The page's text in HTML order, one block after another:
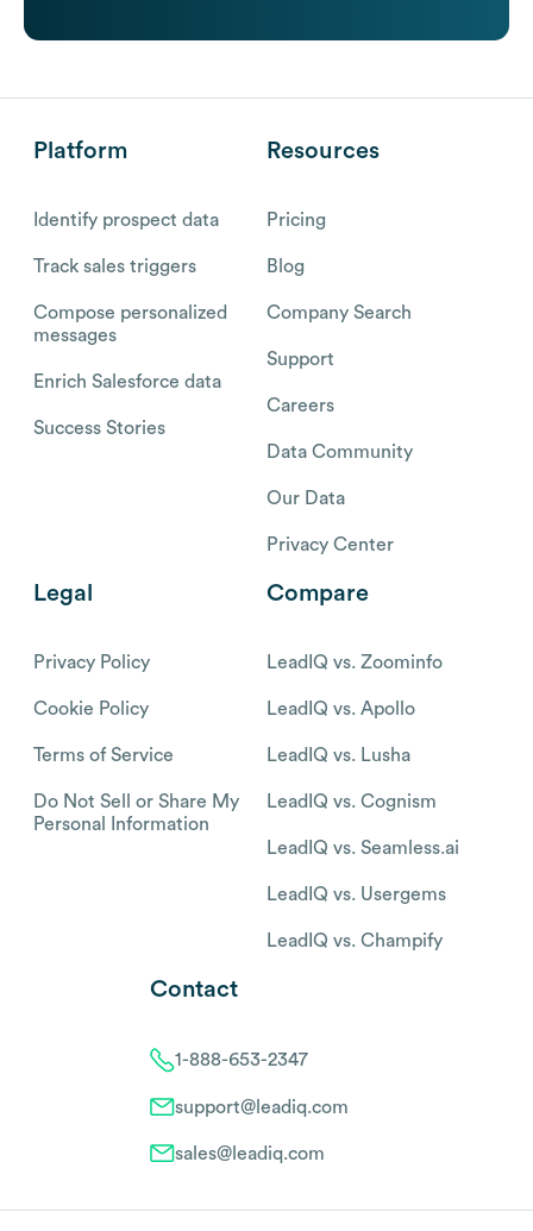
Platform
Identify prospect data
Track sales triggers
Compose personalized
messages
Enrich Salesforce data
Success Stories
Resources
Pricing
Blog
Company Search
Support
Careers
Data Community
Our Data
Privacy Center
Legal
Privacy Policy
Cookie Policy
Terms of Service
Do Not Sell or Share My
Personal Information
Compare
LeadIQ vs. Zoominfo
LeadIQ vs. Apollo
LeadIQ vs. Lusha
LeadIQ vs. Cognism
LeadIQ vs. Seamless.ai
LeadIQ vs. Usergems
LeadIQ vs. Champify
Contact
1-888-653-2347
support@leadiq.com
sales@leadiq.com